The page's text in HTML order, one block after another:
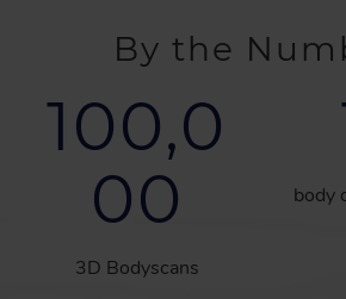
By the
100,0
00
3D Bodyscans
body